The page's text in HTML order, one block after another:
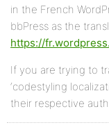
in the French
bbPress as the
https://
If you are trying to
‘codestyling
their respective